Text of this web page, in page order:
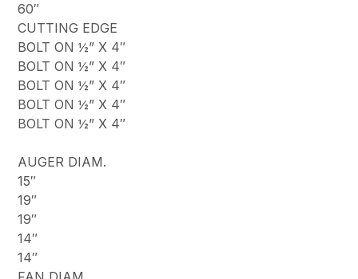
60″
CUTTING EDGE
BOLT ON ½” X 4″
BOLT ON ½” X 4″
BOLT ON ½” X 4″
BOLT ON ½” X 4″
BOLT ON ½” X 4″
AUGER DIAM.
15″
19″
19″
14″
14″